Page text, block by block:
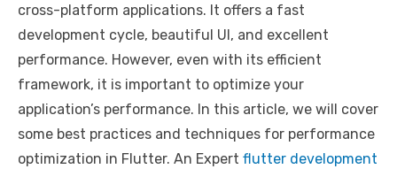
e
b
o
o
k
te
r
e
st
di
t
e
dI
n
s
A
p
p
e
n
g
er k
cross-platform applications. It offers a fast
development cycle, beautiful UI, and excellent
performance. However, even with its efficient
framework, it is important to optimize your
application’s performance. In this article, we will cover
some best practices and techniques for performance
optimization in Flutter. An Expert flutter development